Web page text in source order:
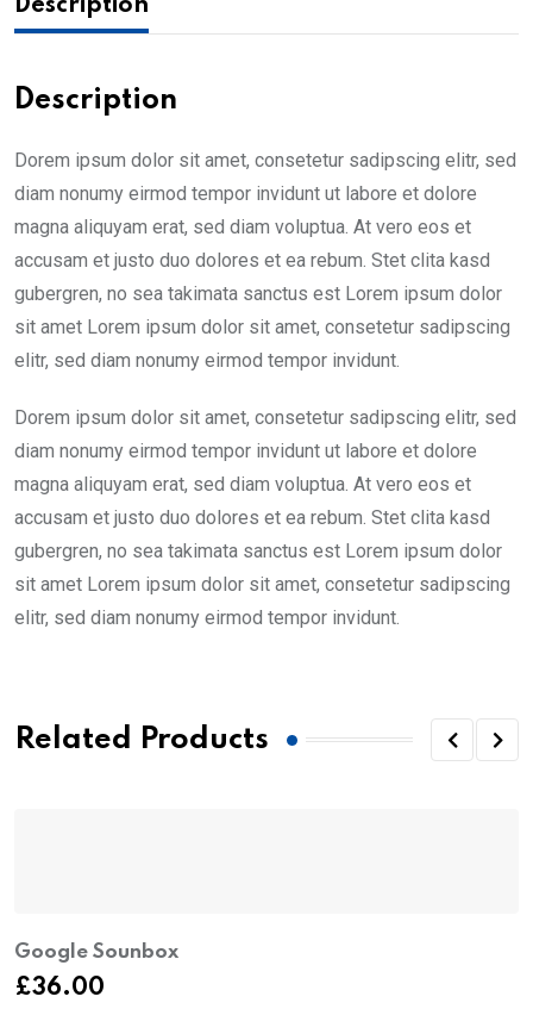
Description
Description
Dorem ipsum dolor sit amet, consetetur sadipscing elitr, sed
diam nonumy eirmod tempor invidunt ut labore et dolore
magna aliquyam erat, sed diam voluptua. At vero eos et
accusam et justo duo dolores et ea rebum. Stet clita kasd
gubergren, no sea takimata sanctus est Lorem ipsum dolor
sit amet Lorem ipsum dolor sit amet, consetetur sadipscing
elitr, sed diam nonumy eirmod tempor invidunt.
Dorem ipsum dolor sit amet, consetetur sadipscing elitr, sed
diam nonumy eirmod tempor invidunt ut labore et dolore
magna aliquyam erat, sed diam voluptua. At vero eos et
accusam et justo duo dolores et ea rebum. Stet clita kasd
gubergren, no sea takimata sanctus est Lorem ipsum dolor
sit amet Lorem ipsum dolor sit amet, consetetur sadipscing
elitr, sed diam nonumy eirmod tempor invidunt.
Related Products
Google Sounbox
£36.00